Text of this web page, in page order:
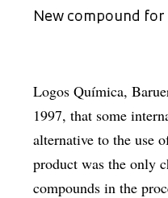
New compound
Logos Química,
1997, that some
alternative to the use
product was the only
compounds in the